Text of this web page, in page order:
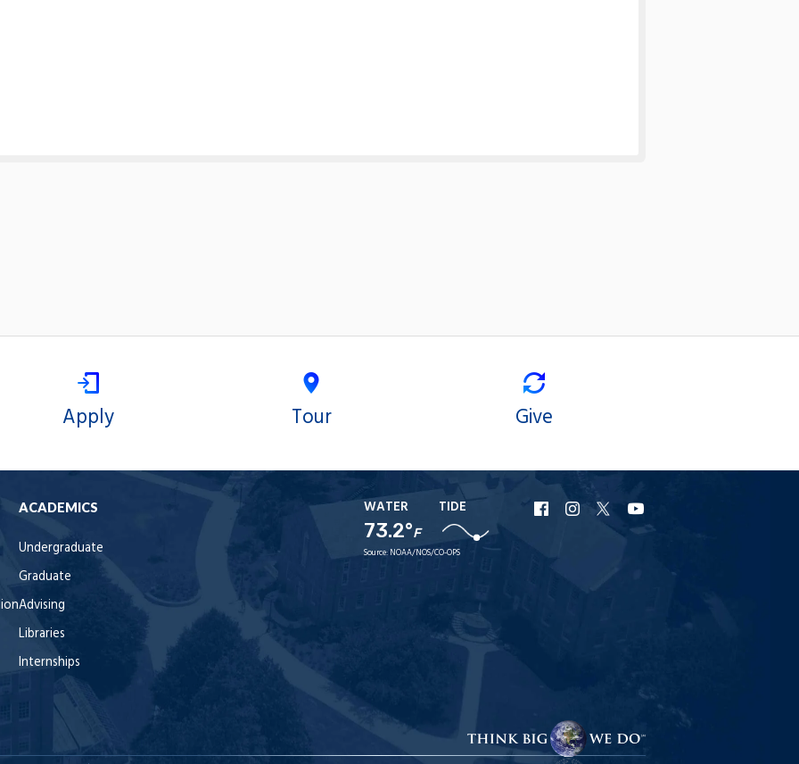
Apply Tour Give
ACADEMICS
Undergraduate
Graduate
Advising
Libraries
Internships
WATER
73.2°F
TIDE
Source: NOAA/NOS/CO-OPS
URI
Facebook
URI
Instagram
URI
X